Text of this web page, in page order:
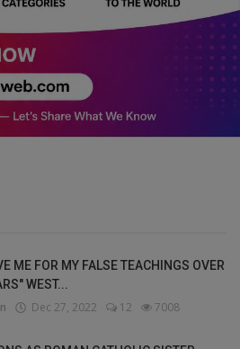
ME FOR MY FALSE TEACHINGS OVER
WEST...
Dec 27, 2022 12 7008